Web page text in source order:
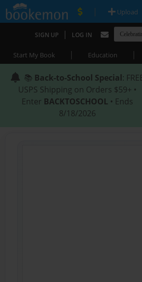
| Upload
SIGN UP | LOG IN
Start My Book | Education |
📚 Back-to-School Special:
USPS Shipping on Orders $59+ •
Enter BACKTOSCHOOL • Ends
8/18/2026